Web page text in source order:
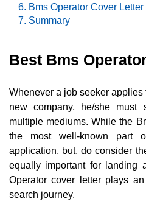
Bms Operator Cover
Summary
Best Bms
Whenever a job seeker applies
new company, he/she must
multiple mediums. While the
the most well-known part
application, but, do consider
equally important for landing
Operator cover letter plays
search journey.